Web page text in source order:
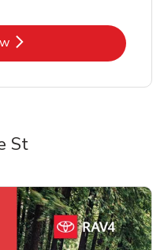
Opens in New Tab
St